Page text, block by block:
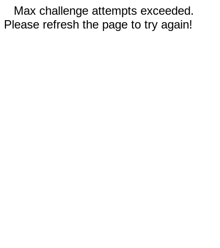
Max challenge attempts exceeded.
Please refresh the page to try again!